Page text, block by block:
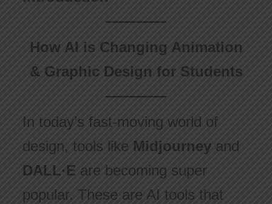
How AI is Changing Animation
& Graphic Design for Students
In today’s fast-moving world of
design, tools like Midjourneyand
DALL·E are becoming super
popular. These are AI tools that